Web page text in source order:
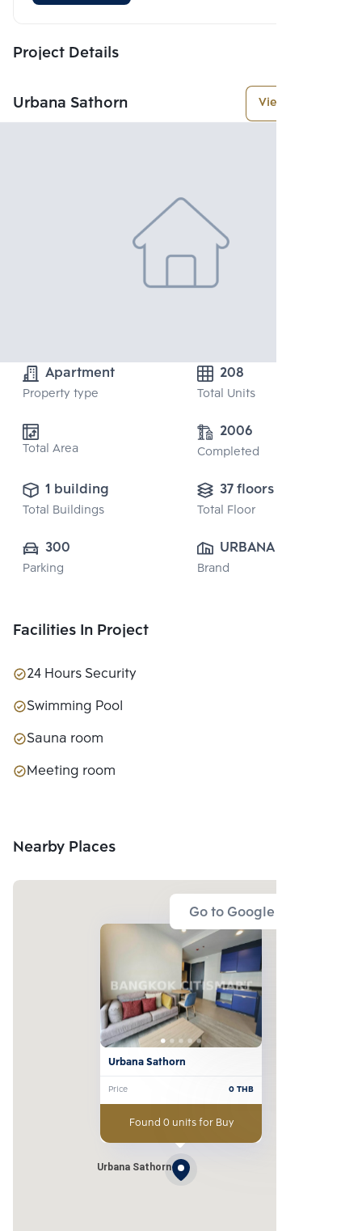
Project Details
Urbana Sathorn View More
Apartment
Property type
208
Total Units
Total Area
2006
Completed
1 building
Total Buildings
37 floors
Total Floor
300
Parking
URBANA ESTATE
CO., LTD.
Brand
Facilities In Project
24 Hours Security
Swimming Pool
Sauna room
Meeting room
Nearby Places
Go to Google Map
Urbana Sathorn
Urbana Sathorn
Price 0THB
Found 0 units for Buy